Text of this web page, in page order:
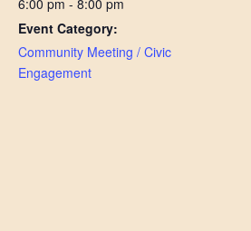
6:00 pm - 8:00 pm
Event Category:
Community Meeting / Civic
Engagement